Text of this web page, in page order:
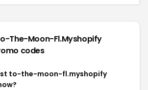
The-Moon-Fl.myshopify
codes
to-the-moon-fl.myshopify